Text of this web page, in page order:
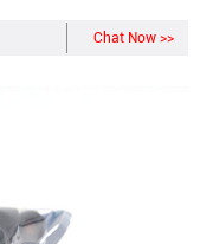
for convenientChat Now >>